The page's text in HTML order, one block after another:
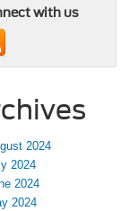
with us
2024
2024
2024
2024